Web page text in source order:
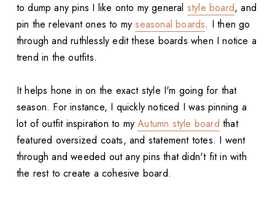
to dump any pins I like onto my general style board, and
pin the relevant ones to myseasonal boards. I then go
through and ruthlessly edit these boards when I notice a
trend in the outfits.
It helps hone in on the exact style I'm going for that
season. For instance, I quickly noticed I was pinning a
lot of outfit inspiration to myAutumn style board that
featured oversized coats, and statement totes. I went
through and weeded out any pins that didn't fit in with
the rest to create a cohesive board.